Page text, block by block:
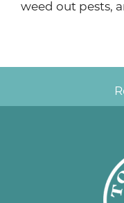
weed out pests,